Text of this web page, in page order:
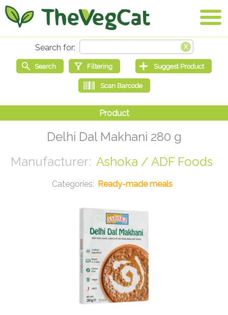
Delhi Dal Makhani 280 g
Ashoka / ADF Foods
Ready-made meals